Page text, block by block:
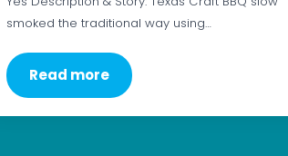
smoked the traditional way using…
Read more